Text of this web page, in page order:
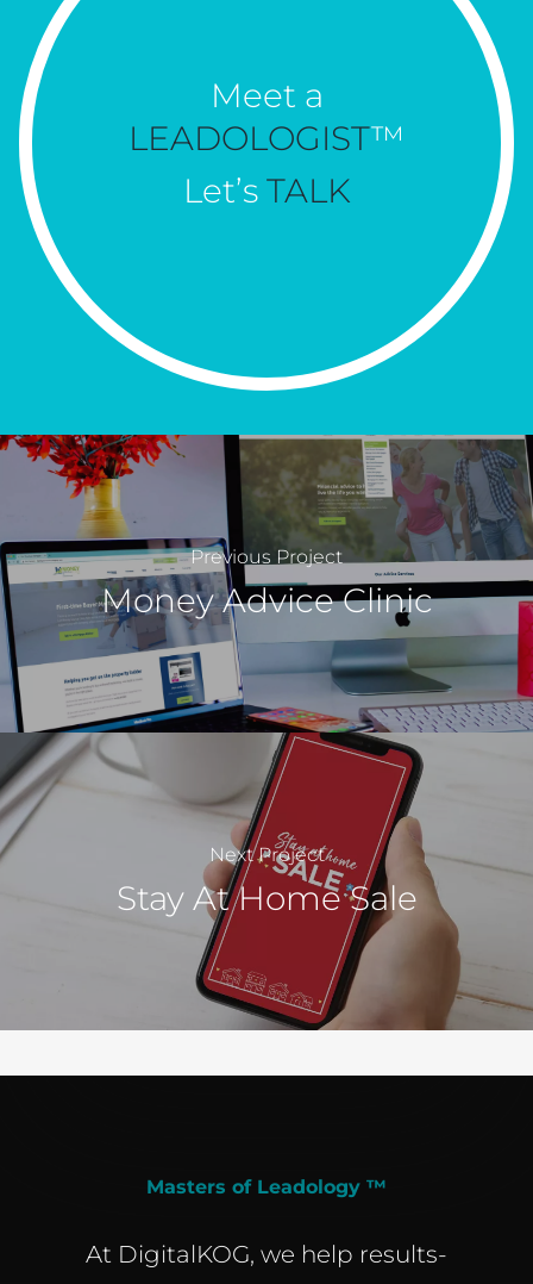
Meet a
LEADOLOGIST™
Let’s TALK
Previous Project
Money Advice Clinic
Next Project
Stay At Home Sale
Masters of Leadology ™
At DigitalKOG, we help results-